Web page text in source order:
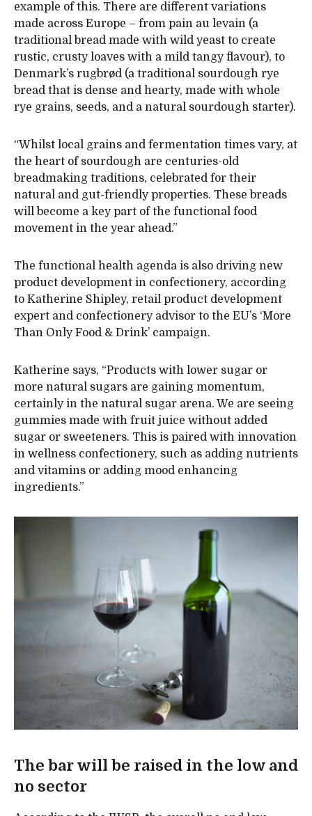
example of this. There are different variations
made across Europe – from pain au levain (a
traditional bread made with wild yeast to create
rustic, crusty loaves with a mild tangy flavour), to
Denmark’s rugbrød (a traditional sourdough rye
bread that is dense and hearty, made with whole
rye grains, seeds, and a natural sourdough starter).
“Whilst local grains and fermentation times vary, at
the heart of sourdough are centuries-old
breadmaking traditions, celebrated for their
natural and gut-friendly properties. These breads
will become a key part of the functional food
movement in the year ahead.”
The functional health agenda is also driving new
product development in confectionery, according
to Katherine Shipley, retail product development
expert and confectionery advisor to the EU’s ‘More
Than Only Food & Drink’ campaign.
Katherine says, “Products with lower sugar or
more natural sugars are gaining momentum,
certainly in the natural sugar arena. We are seeing
gummies made with fruit juice without added
sugar or sweeteners. This is paired with innovation
in wellness confectionery, such as adding nutrients
and vitamins or adding mood enhancing
ingredients.”
The bar will be raised in the low and
no sector